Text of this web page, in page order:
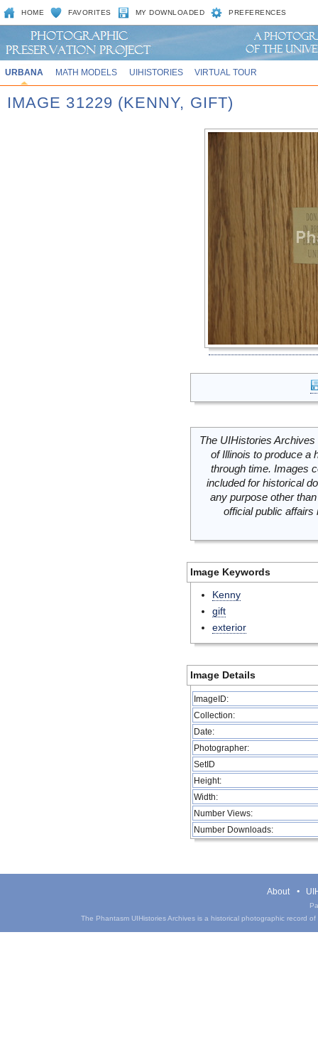
HOME FAVORITES MY DOWNLOADED PREFERENCES
URBANA MATH MODELS UIHISTORIES VIRTUAL TOUR
IMAGE 31229 (KENNY, GIFT)
The UIHistories
of Illinois to produce a
through time. Images
included for historical
any purpose other
official public
Image Keywords
Kenny
gift
exterior
Image Details
ImageID:
Collection:
Date:
Photographer:
SetID
Height:
Width:
Number Views:
Number Downloads:
About
The Phantasm UIHistories Archives is a historical photographic record